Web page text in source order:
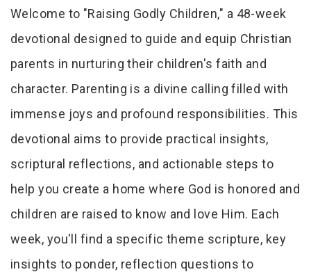
Tab Article
Welcome to "Raising Godly Children," a 48-week
devotional designed to guide and equip Christian
parents in nurturing their children's faith and
character. Parenting is a divine calling filled with
immense joys and profound responsibilities. This
devotional aims to provide practical insights,
scriptural reflections, and actionable steps to
help you create a home where God is honored and
children are raised to know and love Him. Each
week, you'll find a specific theme scripture, key
insights to ponder, reflection questions to